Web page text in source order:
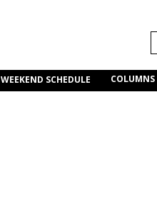
WEEKEND SCHEDULE COLUMNS